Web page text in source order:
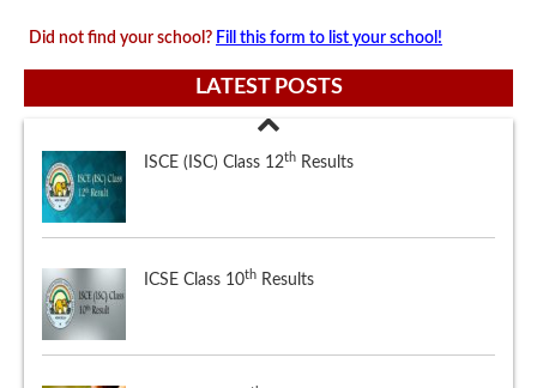
Did not find your school? Fill this form to list your school!
LATEST POSTS
ICSE Class 10thResults
CBSE Class 12th Marking Scheme